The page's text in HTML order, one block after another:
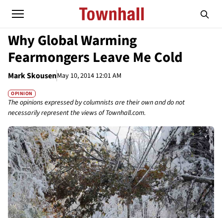
Why Global Warming
Fearmongers Leave Me Cold
Mark SkousenMay 10, 2014 12:01 AM
OPINION
The opinions expressed by columnists are their own and do not
necessarily represent the views of Townhall.com.